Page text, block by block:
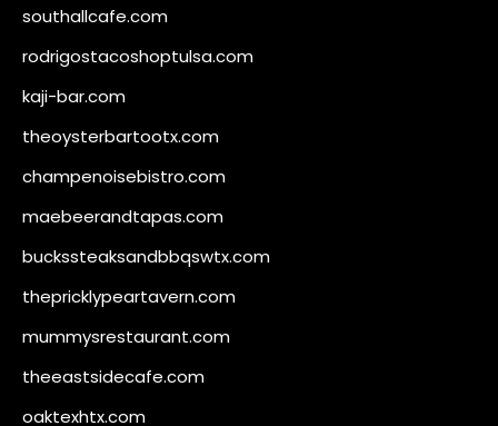
southallcafe.com
rodrigostacoshoptulsa.com
kaji-bar.com
theoysterbartootx.com
champenoisebistro.com
maebeerandtapas.com
buckssteaksandbbqswtx.com
thepricklypeartavern.com
mummysrestaurant.com
theeastsidecafe.com
oaktexhtx.com